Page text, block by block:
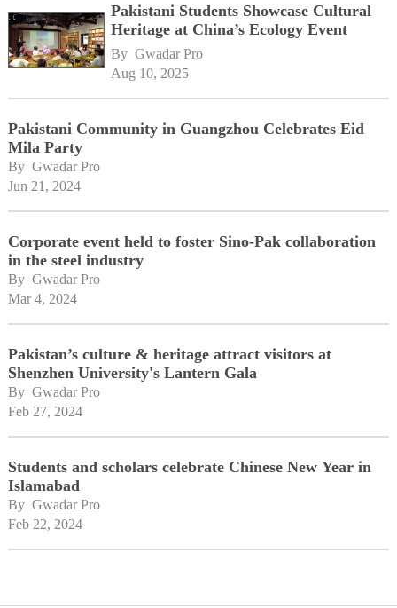
Pakistani Students Showcase Cultural
Heritage at China’s Ecology Event
By Gwadar Pro
Aug 10, 2025
Pakistani Community in Guangzhou Celebrates Eid
Mila Party
By Gwadar Pro
Jun 21, 2024
Corporate event held to foster Sino-Pak collaboration
in the steel industry
By Gwadar Pro
Mar 4, 2024
Pakistan’s culture & heritage attract visitors at
Shenzhen University's Lantern Gala
By Gwadar Pro
Feb 27, 2024
Students and scholars celebrate Chinese New Year in
Islamabad
By Gwadar Pro
Feb 22, 2024